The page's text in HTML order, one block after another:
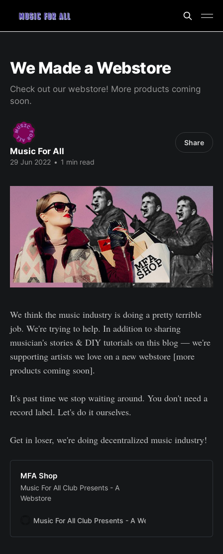
We Made a Webstore
Check out our webstore! More products coming
soon.
Music For All
29 Jun 2022 • 1 min read
Share
We think the music industry is doing a pretty terrible
job. We're trying to help. In addition to sharing
musician's stories & DIY tutorials on this blog — we're
supporting artists we love on a new webstore [more
products coming soon].
It's past time we stop waiting around. You don't need a
record label. Let's do it ourselves.
Get in loser, we're doing decentralized music industry!
MFA Shop
Music For All Club Presents - A
Webstore
Music For All Club Presents - A Webstore